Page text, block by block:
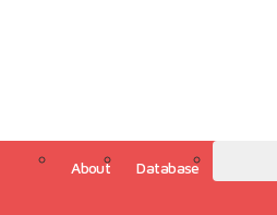
About Database